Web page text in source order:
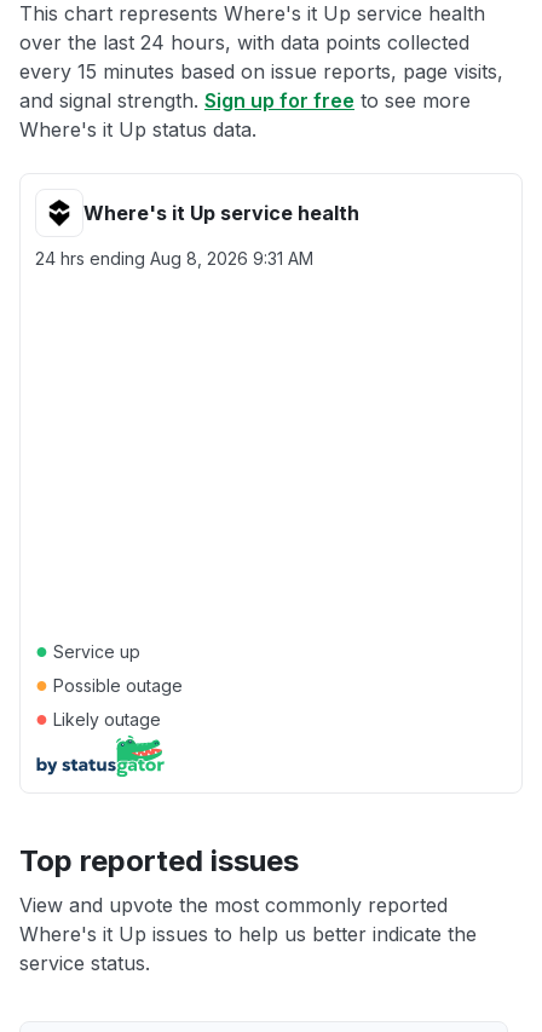
This chart represents Where's it Up service health
over the last 24 hours, with data points collected
every 15 minutes based on issue reports, page visits,
and signal strength. Sign up for free to see more
Where's it Up status data.
Where's it Up service health
24 hrs ending Aug 8, 2026 9:31 AM
● Service up
● Possible outage
● Likely outage
Top reported issues
View and upvote the most commonly reported
Where's it Up issues to help us better indicate the
service status.